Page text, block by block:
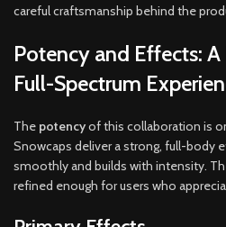
careful craftsmanship behind the
Potency and Effects:
Full-Spectrum
The potencyof this collaboration is
Snowcaps deliver a strong, full-body
smoothly and builds with intensity.
refined enough for users who